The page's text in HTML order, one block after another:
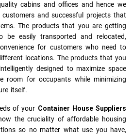
cabins and offices and hence we
and successful projects that
The products that you are getting
be easily transported and relocated,
for customers who need to
locations. The products that you
designed to maximize space
room for occupants while minimizing
itself.
of your Container House Suppliers
the cruciality of affordable housing
so no matter what use you have,